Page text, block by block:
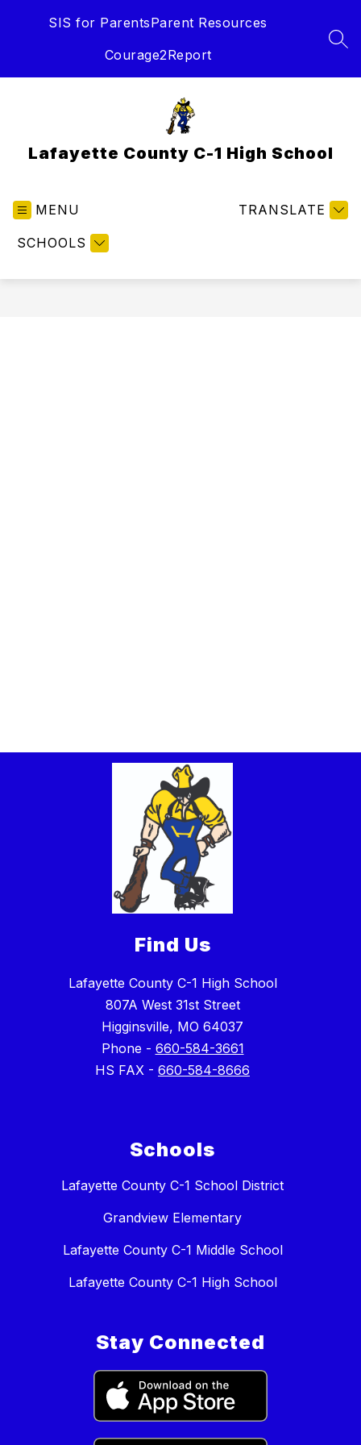
SIS for ParentsParent Resources
Courage2Report
Lafayette County C-1 High School
MENU
SCHOOLS
TRANSLATE
Find Us
Lafayette County C-1 High School
807A West 31st Street
Higginsville, MO 64037
Phone - 660-584-3661
HS FAX - 660-584-8666
Schools
Lafayette County C-1 School District
Grandview Elementary
Lafayette County C-1 Middle School
Lafayette County C-1 High School
Stay Connected